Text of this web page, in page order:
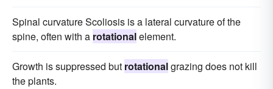
Spinal curvature Scoliosis is a lateral curvature of the
spine, often with a rotationalelement.
Growth is suppressed but rotationalgrazing does not kill
the plants.